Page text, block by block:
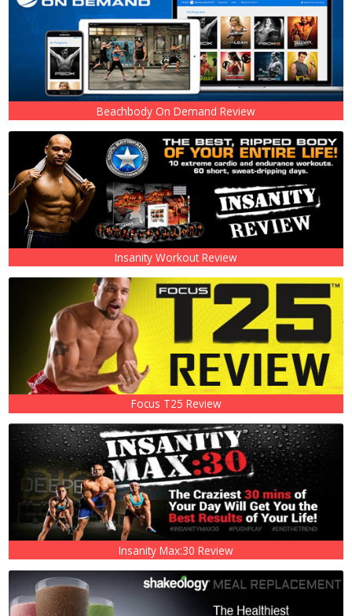
Beachbody On Demand Review
Insanity Workout Review
Focus T25 Review
Insanity Max:30 Review